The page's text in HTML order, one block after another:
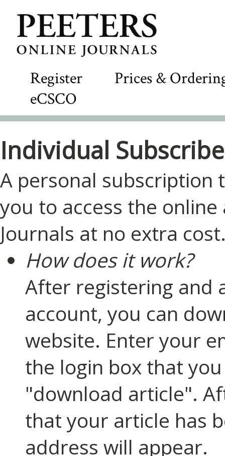
Register
Prices &
eCSCO
Individual
A personal subscription
you to access the
Journals at no extra
How does it work?
After registering and
account, you can
website. Enter your
the login box that
"download article".
that your article has
address will appear.